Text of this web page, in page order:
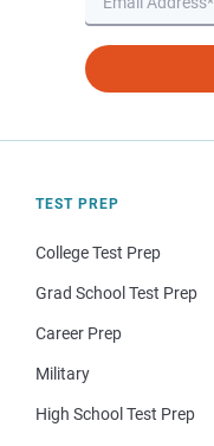
TEST PREP
College Test Prep
Grad School Test Prep
Career Prep
Military
High School Test Prep